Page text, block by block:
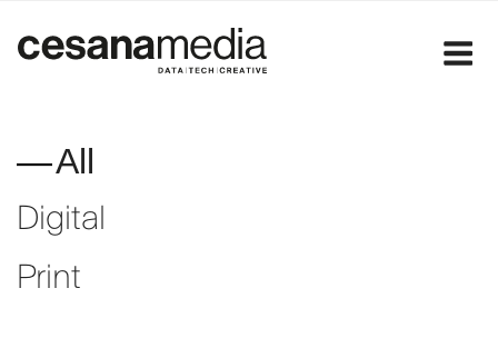
content
All
Digital
Print